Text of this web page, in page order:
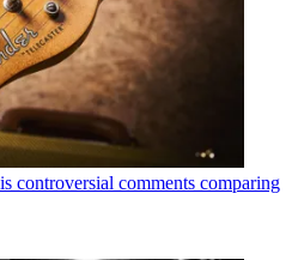
controversial comments comparing